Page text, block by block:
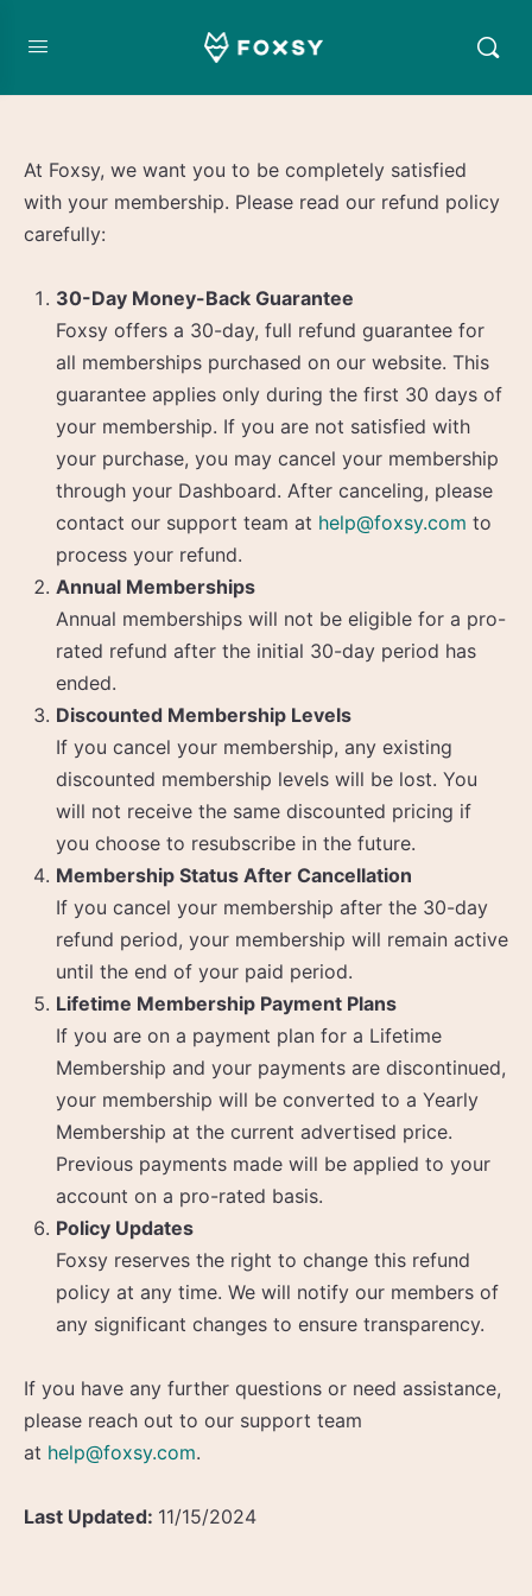
At Foxsy, we want you to be completely satisfied
with your membership. Please read our refund policy
carefully:
30-Day Money-Back Guarantee
Foxsy offers a 30-day, full refund guarantee for
all memberships purchased on our website. This
guarantee applies only during the first 30 days of
your membership. If you are not satisfied with
your purchase, you may cancel your membership
through your Dashboard. After canceling, please
contact our support team at help@foxsy.com to
process your refund.
Annual Memberships
Annual memberships will not be eligible for a pro-
rated refund after the initial 30-day period has
ended.
Discounted Membership Levels
If you cancel your membership, any existing
discounted membership levels will be lost. You
will not receive the same discounted pricing if
you choose to resubscribe in the future.
Membership Status After Cancellation
If you cancel your membership after the 30-day
refund period, your membership will remain active
until the end of your paid period.
Lifetime Membership Payment Plans
If you are on a payment plan for a Lifetime
Membership and your payments are discontinued,
your membership will be converted to a Yearly
Membership at the current advertised price.
Previous payments made will be applied to your
account on a pro-rated basis.
Policy Updates
Foxsy reserves the right to change this refund
policy at any time. We will notify our members of
any significant changes to ensure transparency.
If you have any further questions or need assistance,
please reach out to our support team
at help@foxsy.com.
Last Updated: 11/15/2024